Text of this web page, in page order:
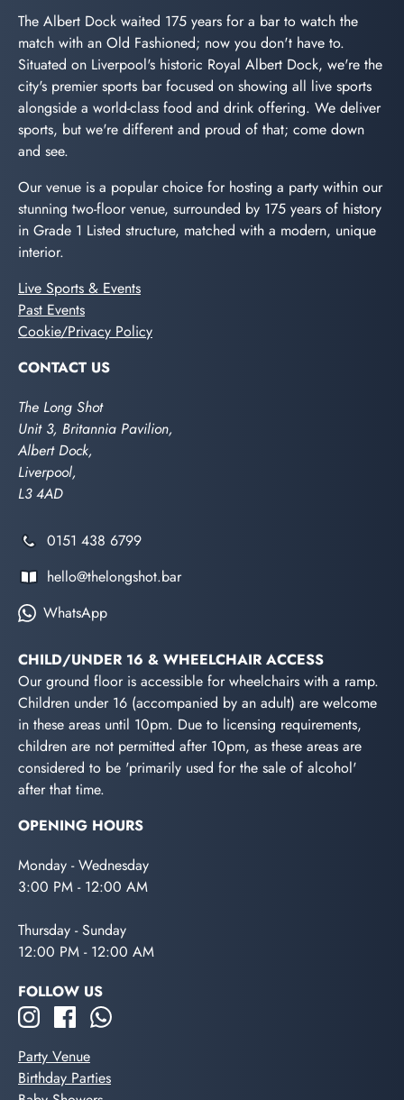
The Albert Dock waited 175 years for a bar to watch the
match with an Old Fashioned; now you don't have to.
Situated on Liverpool's historic Royal Albert Dock, we're the
city's premier sports bar focused on showing all live sports
alongside a world-class food and drink offering. We deliver
sports, but we're different and proud of that; come down
and see.
Our venue is a popular choice for hosting a party within our
stunning two-floor venue, surrounded by 175 years of history
in Grade 1 Listed structure, matched with a modern, unique
interior.
Live Sports & Events
Past Events
Cookie/Privacy Policy
CONTACT US
The Long Shot
Unit 3, Britannia Pavilion,
Albert Dock,
Liverpool,
L3 4AD
0151 438 6799
hello@thelongshot.bar
WhatsApp
CHILD/UNDER 16 & WHEELCHAIR ACCESS
Our ground floor is accessible for wheelchairs with a ramp.
Children under 16 (accompanied by an adult) are welcome
in these areas until 10pm. Due to licensing requirements,
children are not permitted after 10pm, as these areas are
considered to be 'primarily used for the sale of alcohol'
after that time.
OPENING HOURS
Monday - Wednesday
3:00 PM - 12:00 AM
Thursday - Sunday
12:00 PM - 12:00 AM
FOLLOW US
Party Venue
Birthday Parties